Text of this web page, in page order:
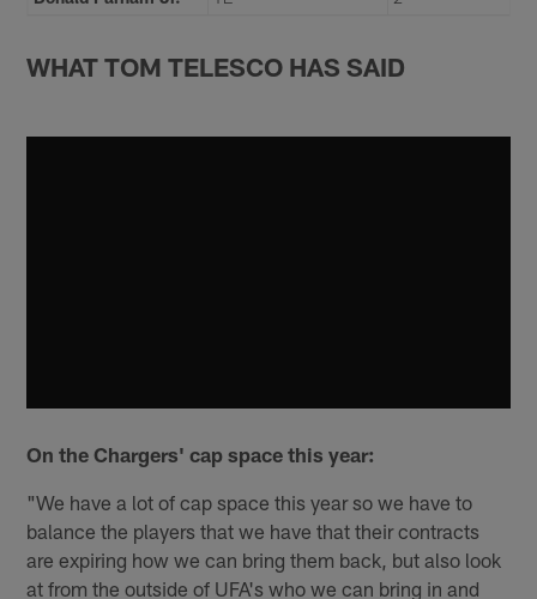
WHAT TOM TELESCO HAS SAID
On the Chargers' cap space this year:
"We have a lot of cap space this year so we have to
balance the players that we have that their contracts
are expiring how we can bring them back, but also look
at from the outside of UFA's who we can bring in and